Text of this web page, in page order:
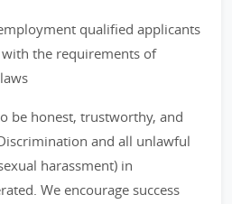
qualified applicants
the requirements of
be honest, trustworthy, and
and all unlawful
harassment) in
We encourage success